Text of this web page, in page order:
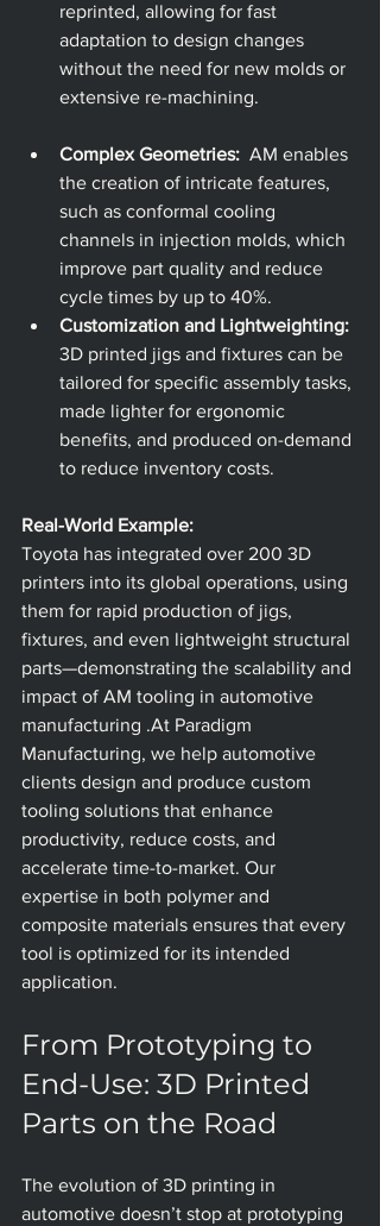
reprinted, allowing for fast
adaptation to design changes
without the need for new molds or
extensive re-machining.
Complex Geometries: AM enables
the creation of intricate features,
such as conformal cooling
channels in injection molds, which
improve part quality and reduce
cycle times by up to 40%.
Customization and Lightweighting:
3D printed jigs and fixtures can be
tailored for specific assembly tasks,
made lighter for ergonomic
benefits, and produced on-demand
to reduce inventory costs.
Real-World Example:
Toyota has integrated over 200 3D
printers into its global operations, using
them for rapid production of jigs,
fixtures, and even lightweight structural
parts—demonstrating the scalability and
impact of AM tooling in automotive
manufacturing .At Paradigm
Manufacturing, we help automotive
clients design and produce custom
tooling solutions that enhance
productivity, reduce costs, and
accelerate time-to-market. Our
expertise in both polymer and
composite materials ensures that every
tool is optimized for its intended
application.
From Prototyping to
End-Use: 3D Printed
Parts on the Road
The evolution of 3D printing in
automotive doesn’t stop at prototyping